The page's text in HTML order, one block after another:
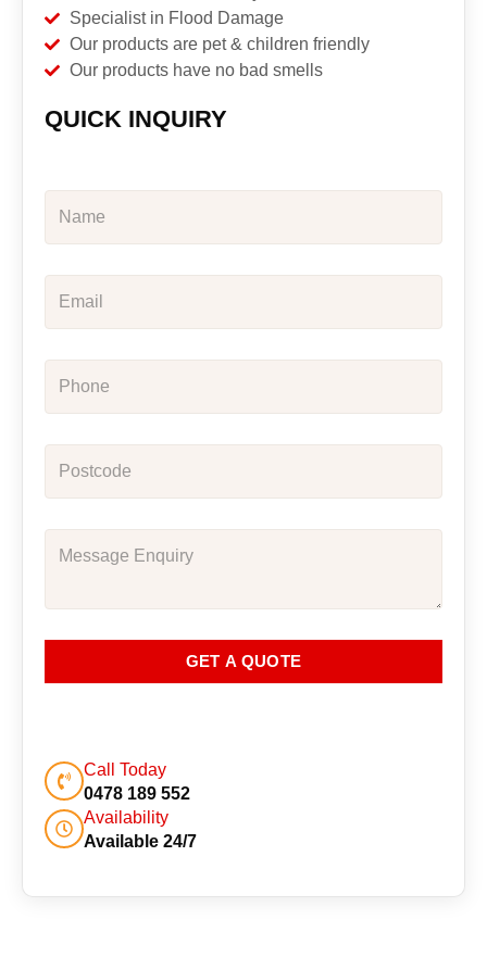
Specialist in Flood Damage
Our products are pet & children friendly
Our products have no bad smells
QUICK INQUIRY
GET A QUOTE
Call Today
0478 189 552
Availability
Available 24/7